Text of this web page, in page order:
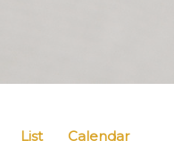
List Calendar